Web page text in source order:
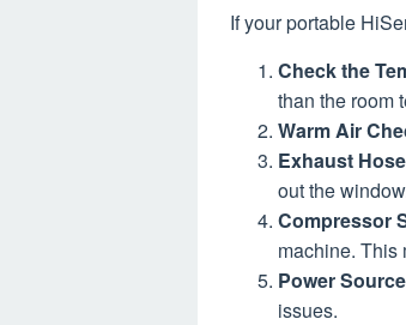
If your portable
Check the
than the room
Warm Air
Exhaust Hose
out the
Compressor
machine. This
Power Source
issues.